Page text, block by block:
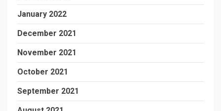
January 2022
December 2021
November 2021
October 2021
September 2021